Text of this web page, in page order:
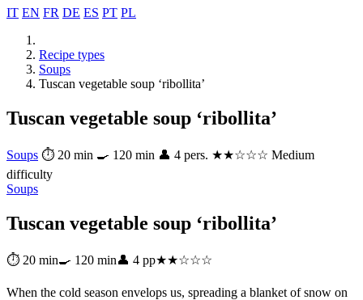
IT EN FR DE ES PT PL
Recipe types
Soups
Tuscan vegetable soup ‘ribollita’
Tuscan vegetable soup ‘ribollita’
Soups ⏱ 20 min 🍳 120 min 👤 4 pers. ★★☆☆☆ Medium
difficulty
Soups
Tuscan vegetable soup ‘ribollita’
⏱ 20 min🍳 120 min👤 4 pp★★☆☆☆
When the cold season envelops us, spreading a blanket of snow on